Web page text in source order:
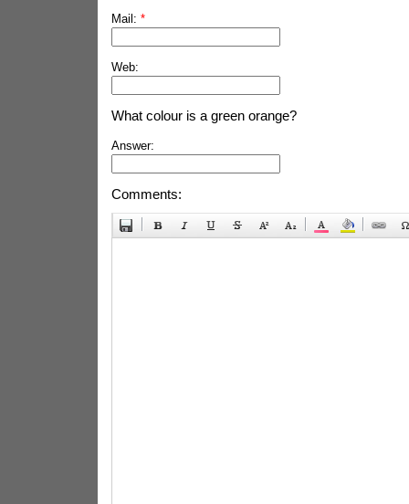
Mail: *
Web:
What colour is a green orange?
Answer:
Comments: